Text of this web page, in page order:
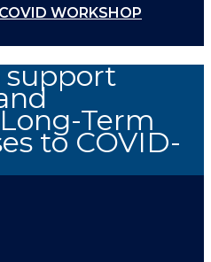
WORKSHOP
support
Term
to COVID-